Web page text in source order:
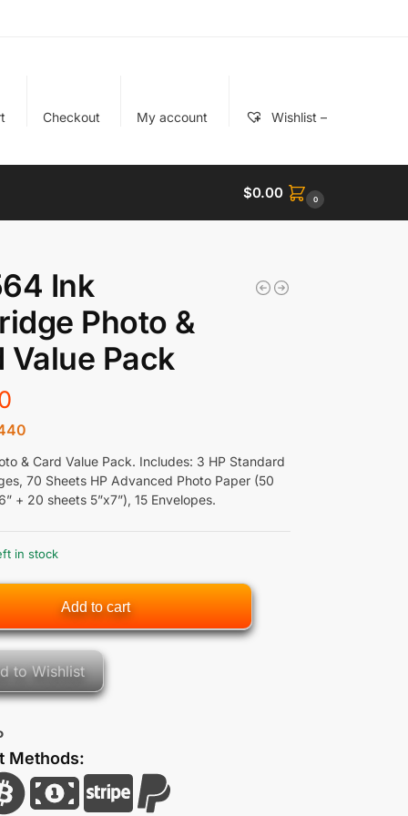
Checkout My account Wishlist –
$0.00 0
Ink
Photo &
Value Pack
& Card Value Pack. Includes: 3 HP Standard
70 Sheets HP Advanced Photo Paper (50
+ 20 sheets 5”x7”), 15 Envelopes.
in stock
Add to cart
to Wishlist
Methods: